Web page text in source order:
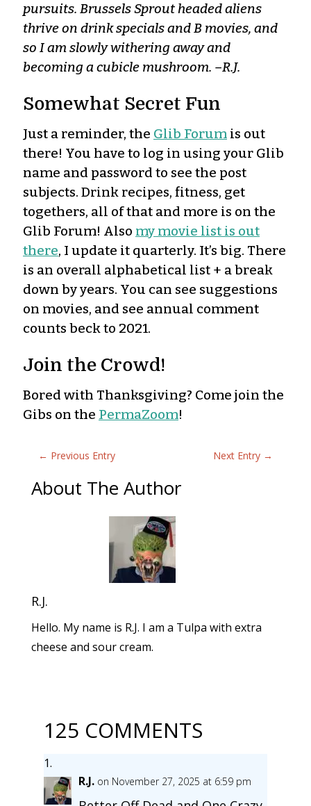
pursuits. Brussels Sprout headed aliens
thrive on drink specials and B movies, and
so I am slowly withering away and
becoming a cubicle mushroom. –R.J.
Somewhat Secret Fun
Just a reminder, the Glib Forum is out
there! You have to log in using your Glib
name and password to see the post
subjects. Drink recipes, fitness, get
togethers, all of that and more is on the
Glib Forum! Also my movie list is out
there, I update it quarterly. It’s big. There
is an overall alphabetical list + a break
down by years. You can see suggestions
on movies, and see annual comment
counts beck to 2021.
Join the Crowd!
Bored with Thanksgiving? Come join the
Gibs on the PermaZoom!
← Previous Entry Next Entry →
About The Author
R.J.
Hello. My name is R.J. I am a Tulpa with extra
cheese and sour cream.
125 COMMENTS
R.J. on November 27, 2025 at 6:59 pm